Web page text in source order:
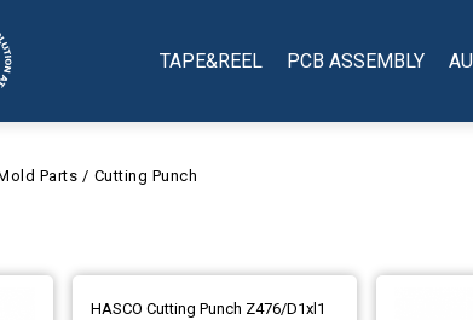
TAPE&REEL PCB ASSEMBLY
Parts Cutting Punch
HASCO Cutting Punch Z476/d1xl1